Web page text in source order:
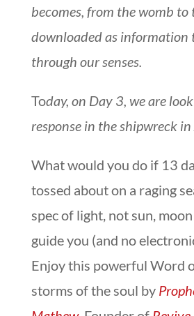
becomes, from the womb to
downloaded as information
through our senses.
Today, on Day 3, we are
response in the shipwreck in
What would you do if 13
tossed about on a raging
spec of light, not sun,
guide you (and no
Enjoy this powerful Word
storms of the soul by